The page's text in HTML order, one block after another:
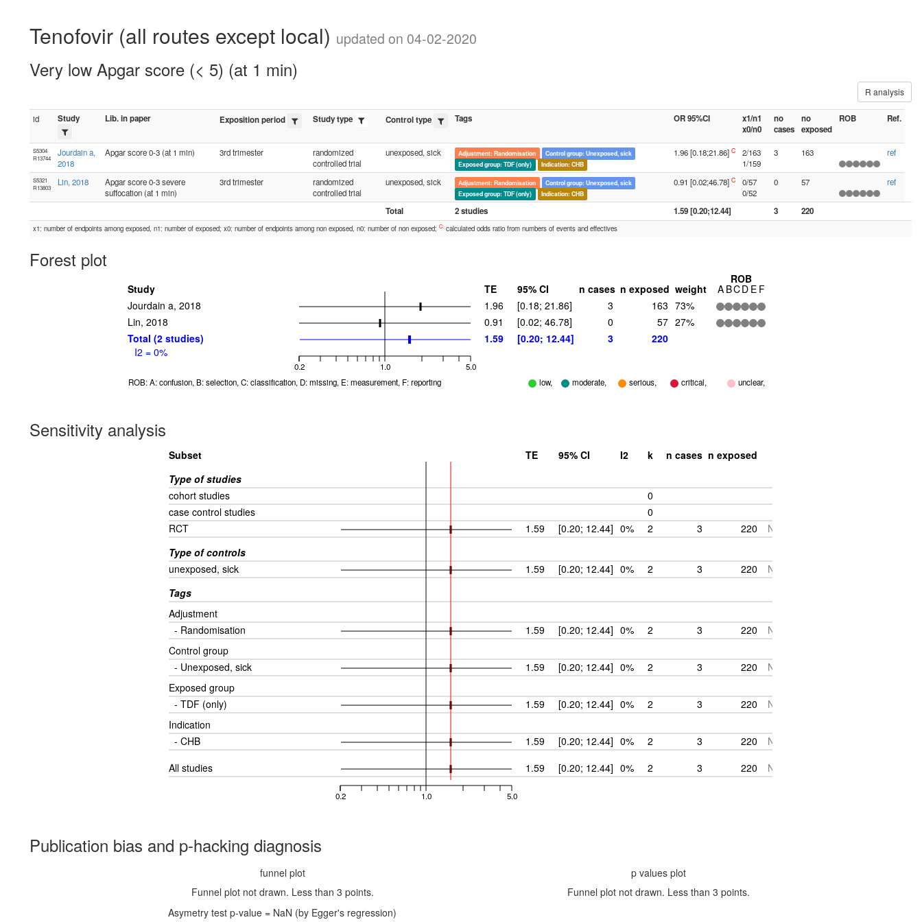
Tenofovir (all routes except local) updated on 04-02-2020
Very low Apgar score (< 5) (at 1 min)
R analysis
id Study Lib. in paper Exposition period Study type Control type Tags OR 95%CI
x1/n1
x0/n0
no
cases
no
exposed
ROB Ref.
S5304
R13744
Jourdain a,
2018
Apgar score 0-3 (at 1 min) 3rd trimester
randomized
controlled trial
unexposed, sick Adjustment: Randomisation
Control group: Unexposed, sick
Exposed group: TDF (only)
Indication: CHB
1.96 [0.18;21.86] C
2/163
1/159
3 163 ref
S5321
R13803
Lin, 2018
Apgar score 0-3 severe
suffocation (at 1 min)
3rd trimester
randomized
controlled trial
unexposed, sick Adjustment: Randomisation
Control group: Unexposed, sick
Exposed group: TDF (only)
Indication: CHB
0.91 [0.02;46.78] C
0/57
0/52
0 57 ref
Total 2 studies 1.59 [0.20;12.44] 3 220
x1: number of endpoints among exposed, n1: number of exposed; x0: number of endpoints among non exposed, n0: number of non exposed; C: calculated odds ratio from numbers of events and effectives
Forest plot
Study TE 95% CI n cases n exposed weight
ROB
A BCD E F
Jourdain a, 2018
1.96 [0.18; 21.86] 3 163 73%
Lin, 2018
0.91 [0.02; 46.78] 0 57 27%
Total (2 studies)
I2 = 0%
1.59 [0.20; 12.44] 3 220
0.2 5.0
1.0
ROB: A: confusion, B: selection, C: classification, D: missing, E: measurement, F: reporting
low, moderate, serious, critical, unclear,
Sensitivity analysis
Subset TE 95% CI n cases n exposed
k
I2
Type of studies
cohort studies
0
case control studies
0
RCT
1.59 [0.20; 12.44] 3 220
0% NA
2
Type of controls
unexposed, sick
1.59 [0.20; 12.44] 3 220
0% NA
2
Tags
Adjustment
- Randomisation
1.59 [0.20; 12.44] 3 220
0% NA
2
Control group
- Unexposed, sick
1.59 [0.20; 12.44] 3 220
0% NA
2
Exposed group
- TDF (only)
1.59 [0.20; 12.44] 3 220
0% NA
2
Indication
- CHB
1.59 [0.20; 12.44] 3 220
0% NA
2
All studies
1.59 [0.20; 12.44] 3 220
0% NA
2
0.2 5.0
1.0
Publication bias and p-hacking diagnosis
funnel plot
Funnel plot not drawn. Less than 3 points.
Asymetry test p-value = NaN (by Egger's regression)
p values plot
Funnel plot not drawn. Less than 3 points.